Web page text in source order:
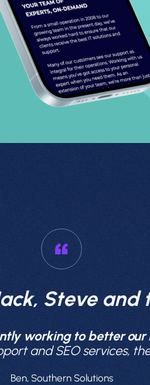
Steve and
working to better
and SEO services,
Ben, Southern Solutions